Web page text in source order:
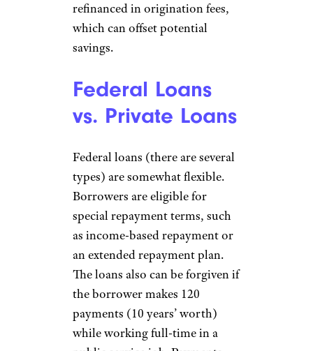
refinanced in origination fees,
which can offset potential
savings.
Federal Loans
vs. Private Loans
Federal loans (there are several
types) are somewhat flexible.
Borrowers are eligible for
special repayment terms, such
as income-based repayment or
an extended repayment plan.
The loans also can be forgiven if
the borrower makes 120
payments (10 years’ worth)
while working full-time in a